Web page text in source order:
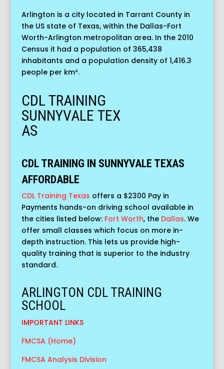
Arlington is a city located in Tarrant County in
the US state of Texas, within the Dallas-Fort
Worth-Arlington metropolitan area. In the 2010
Census it had a population of 365,438
inhabitants and a population density of 1,416.3
people per km².
CDL TRAINING
SUNNYVALE TEX
AS
CDL TRAINING IN SUNNYVALE TEXAS
AFFORDABLE
CDL Training Texas offers a $2300 Pay in
Payments hands-on driving school available in
the cities listed below: Fort Worth, the Dallas. We
offer small classes which focus on more in-
depth instruction. This lets us provide high-
quality training that is superior to the industry
standard.
ARLINGTON CDL TRAINING
SCHOOL
IMPORTANT LINKS
FMCSA (Home)
FMCSA Analysis Division